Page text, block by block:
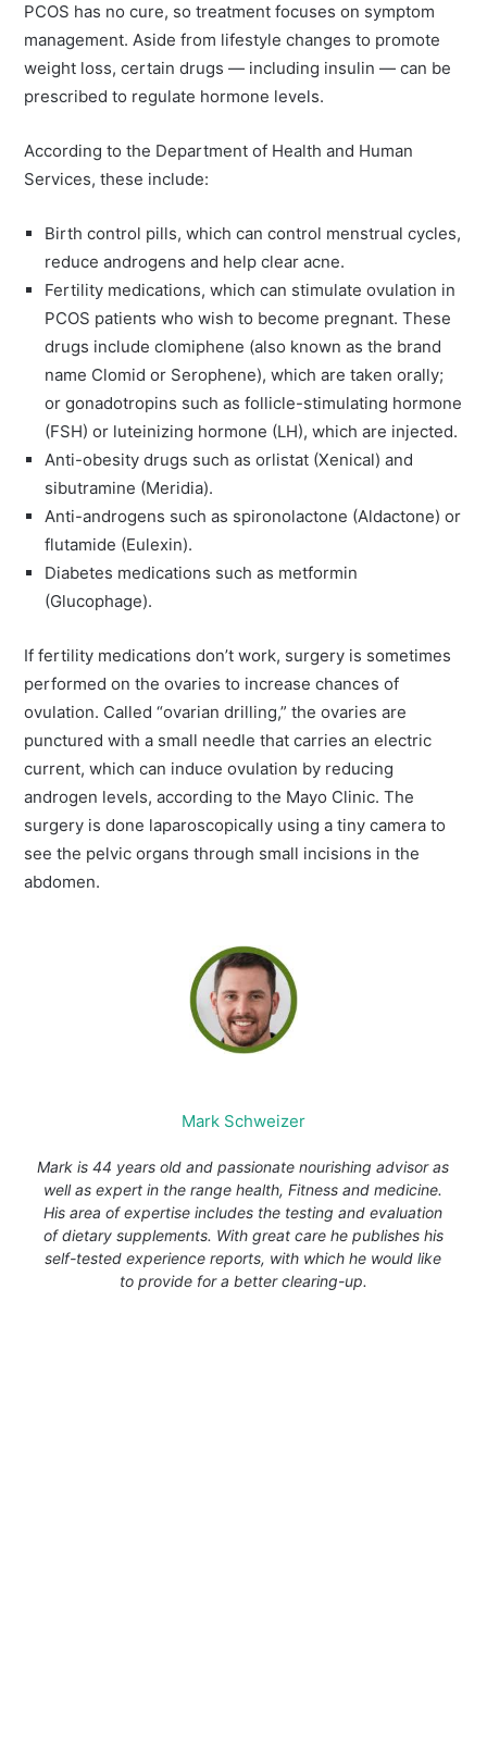
PCOS has no cure, so treatment focuses on symptom
management. Aside from lifestyle changes to promote
weight loss, certain drugs — including insulin — can be
prescribed to regulate hormone levels.
According to the Department of Health and Human
Services, these include:
Birth control pills, which can control menstrual cycles,
reduce androgens and help clear acne.
Fertility medications, which can stimulate ovulation in
PCOS patients who wish to become pregnant. These
drugs include clomiphene (also known as the brand
name Clomid or Serophene), which are taken orally;
or gonadotropins such as follicle-stimulating hormone
(FSH) or luteinizing hormone (LH), which are injected.
Anti-obesity drugs such as orlistat (Xenical) and
sibutramine (Meridia).
Anti-androgens such as spironolactone (Aldactone) or
flutamide (Eulexin).
Diabetes medications such as metformin
(Glucophage).
If fertility medications don’t work, surgery is sometimes
performed on the ovaries to increase chances of
ovulation. Called “ovarian drilling,” the ovaries are
punctured with a small needle that carries an electric
current, which can induce ovulation by reducing
androgen levels, according to the Mayo Clinic. The
surgery is done laparoscopically using a tiny camera to
see the pelvic organs through small incisions in the
abdomen.
Mark Schweizer
Mark is 44 years old and passionate nourishing advisor as
well as expert in the range health, Fitness and medicine.
His area of expertise includes the testing and evaluation
of dietary supplements. With great care he publishes his
self-tested experience reports, with which he would like
to provide for a better clearing-up.